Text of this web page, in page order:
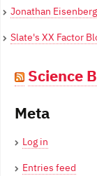
Jonathan
Slate's XX Factor
Science
Meta
Log in
Entries feed